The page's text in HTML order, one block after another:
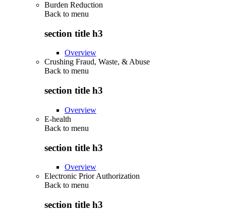
Burden Reduction
Back to menu
section title h3
Overview
Crushing Fraud, Waste, & Abuse
Back to menu
section title h3
Overview
E-health
Back to menu
section title h3
Overview
Electronic Prior Authorization
Back to menu
section title h3